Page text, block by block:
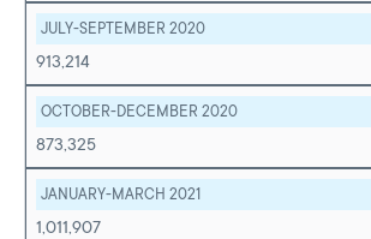
JULY-SEPTEMBER 2020
913,214
OCTOBER-DECEMBER 2020
873,325
JANUARY-MARCH 2021
1,011,907